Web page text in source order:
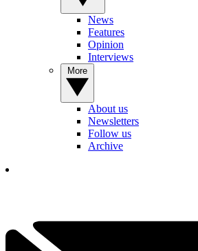
News
Features
Opinion
Interviews
About us
Newsletters
Follow us
Archive